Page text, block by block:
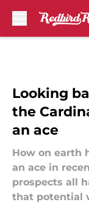
Looking
the
an ace
How on earth
an ace in
prospects all
that potential